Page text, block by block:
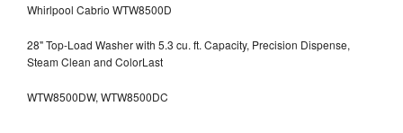
Whirlpool Cabrio WTW8500D
28" Top-Load Washer with 5.3 cu. ft. Capacity, Precision Dispense,
Steam Clean and ColorLast
WTW8500DW, WTW8500DC